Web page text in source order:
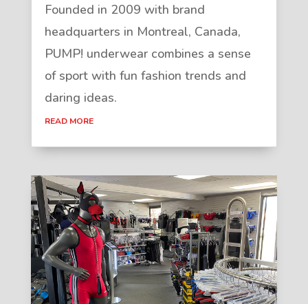
Founded in 2009 with brand
headquarters in Montreal, Canada,
PUMP! underwear combines a sense
of sport with fun fashion trends and
daring ideas.
READ MORE